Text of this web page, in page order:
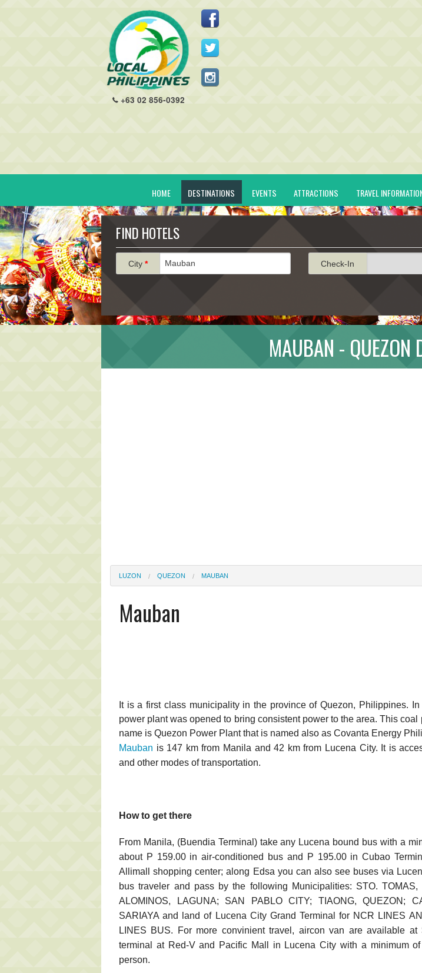
+63 02 856-0392
HOME DESTINATIONS EVENTS ATTRACTIONS TRAVEL
FIND HOTELS
City * Check-In
MAUBAN - QUEZON
LUZON QUEZON MAUBAN
Mauban
It is a first class municipality in the province of Quezon, Philippines. In
power plant was opened to bring consistent power to the area. This coal
name is Quezon Power Plant that is named also as Covanta Energy
Mauban is 147 km from Manila and 42 km from Lucena City. It is
and other modes of transportation.
How to get there
From Manila, (Buendia Terminal) take any Lucena bound bus with a
about P 159.00 in air-conditioned bus and P 195.00 in Cubao
Allimall shopping center; along Edsa you can also see buses via
bus traveler and pass by the following Municipalities: STO. TOMAS,
ALOMINOS, LAGUNA; SAN PABLO CITY; TIAONG, QUEZON;
SARIAYA and land of Lucena City Grand Terminal for NCR LINES
LINES BUS. For more convinient travel, aircon van are available at
terminal at Red-V and Pacific Mall in Lucena City with a minimum
person.